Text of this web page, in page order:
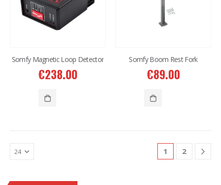
Somfy Magnetic Loop Detector
€238.00
Somfy Boom Rest Fork
€89.00
1 2